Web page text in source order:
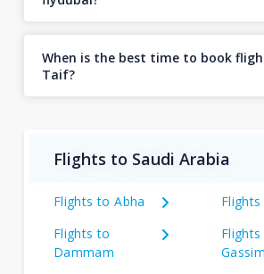
When is the best time to book
Taif?
Flights to Saudi Arabia
Flights to Abha
Flights to
Dammam
Gassim